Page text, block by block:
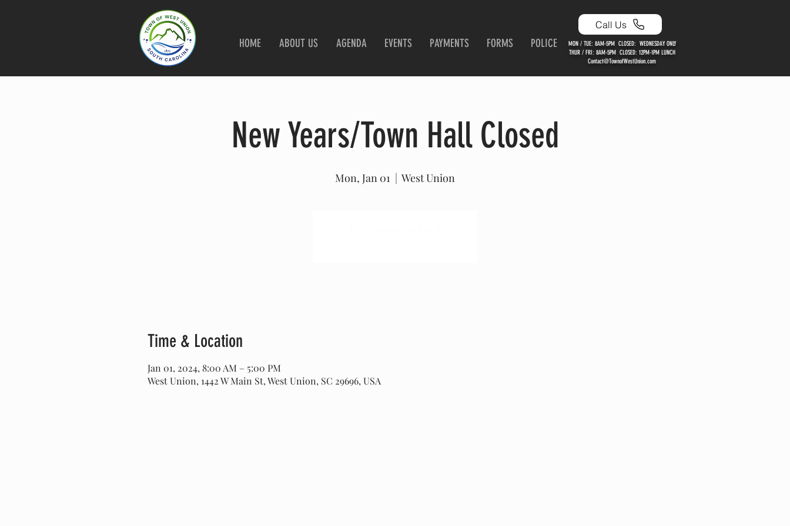
Call Us
HOME ABOUT US AGENDA EVENTS PAYMENTS FORMS POLICE
MON / TUE: 8AM-5PM CLOSED: WEDNESDAY ONLY
THUR / FRI: 8AM-5PM CLOSED: 12PM-1PM LUNCH
Contact@TownofWestUnion.com
New Years/Town Hall Closed
Mon, Jan 01
  |
West Union
Time & Location
Jan 01, 2024, 8:00 AM – 5:00 PM
West Union, 1442 W Main St, West Union, SC 29696, USA